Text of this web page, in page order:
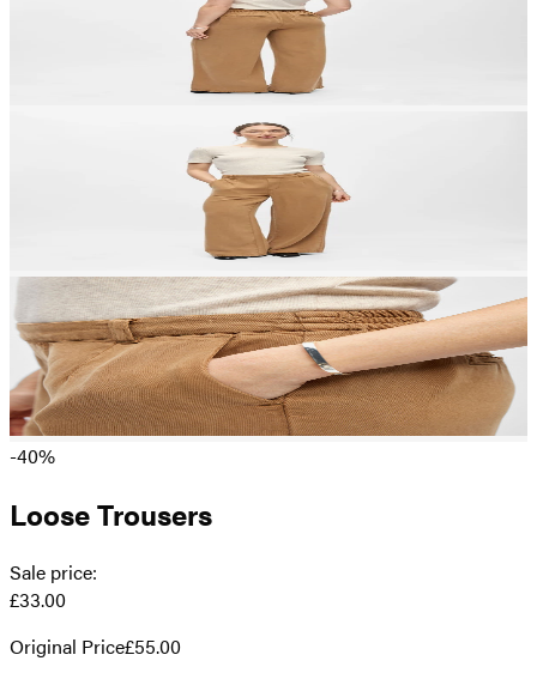
-40%
Loose Trousers
Sale price:
£33.00
Original Price£55.00